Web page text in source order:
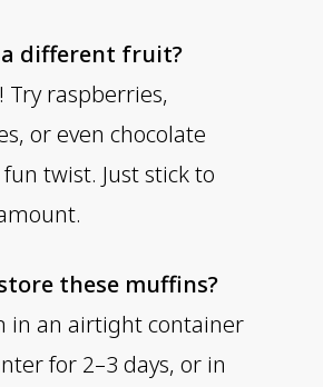
a different fruit?
Try raspberries,
or even chocolate
twist. Just stick to
these muffins?
in an airtight container
for 2–3 days, or in